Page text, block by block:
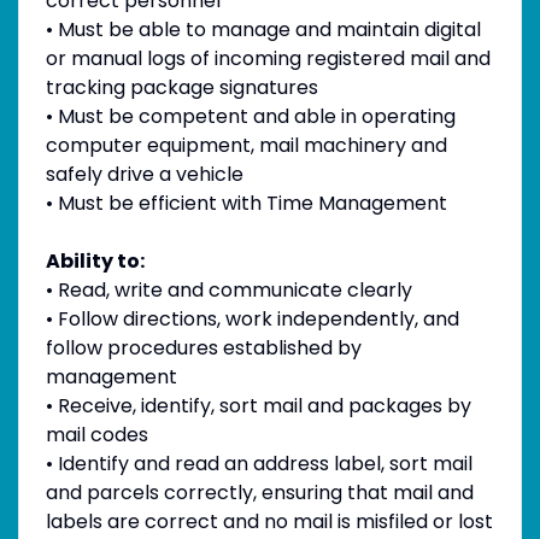
• Must be able to manage and maintain digital
or manual logs of incoming registered mail and
tracking package signatures
• Must be competent and able in operating
computer equipment, mail machinery and
safely drive a vehicle
• Must be efficient with Time Management
Ability to:
• Read, write and communicate clearly
• Follow directions, work independently, and
follow procedures established by
management
• Receive, identify, sort mail and packages by
mail codes
• Identify and read an address label, sort mail
and parcels correctly, ensuring that mail and
labels are correct and no mail is misfiled or lost